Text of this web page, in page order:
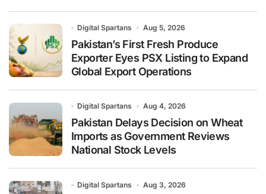
Digital Spartans Aug 5, 2026
Pakistan’s First Fresh Produce
Exporter Eyes PSX Listing to Expand
Global Export Operations
Digital Spartans Aug 4, 2026
Pakistan Delays Decision on Wheat
Imports as Government Reviews
National Stock Levels
Digital Spartans Aug 3, 2026